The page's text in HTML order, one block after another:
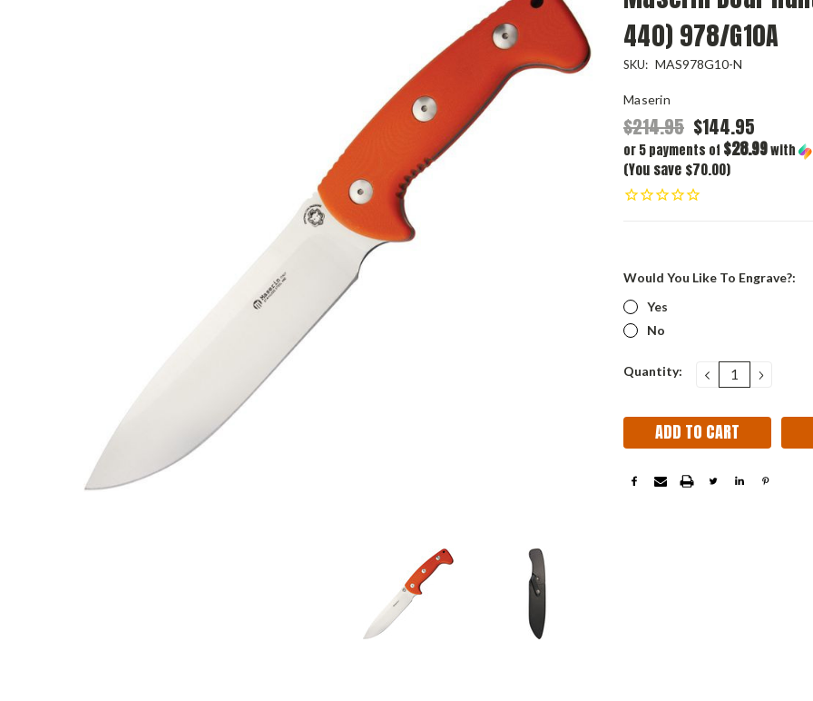
440) 978/G10A
SKU: MAS978G10-N
Maserin
$214.95 $144.95
or 5 payments of $28.99with
(You save $70.00)
Would You Like To Engrave?:
Yes
No
Current
Quantity: DECREASE
QUANTITY: